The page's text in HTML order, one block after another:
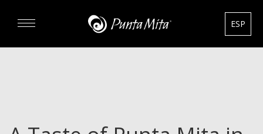
ESP